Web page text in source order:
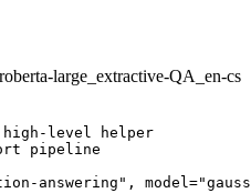
large_extractive-QA_en-cs
level helper
pipeline
answering",